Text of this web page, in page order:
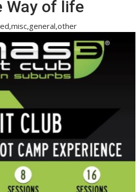
Way of life